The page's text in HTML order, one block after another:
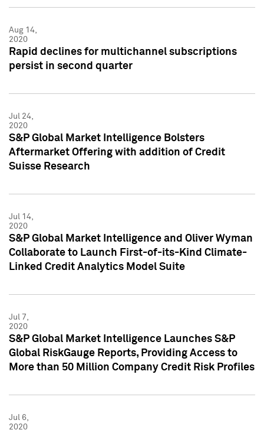
Aug 14,
2020
Rapid declines for multichannel subscriptions
persist in second quarter
Jul 24,
2020
S&P Global Market Intelligence Bolsters
Aftermarket Offering with addition of Credit
Suisse Research
Jul 14,
2020
S&P Global Market Intelligence and Oliver Wyman
Collaborate to Launch First-of-its-Kind Climate-
Linked Credit Analytics Model Suite
Jul 7,
2020
S&P Global Market Intelligence Launches S&P
Global RiskGauge Reports, Providing Access to
More than 50 Million Company Credit Risk Profiles
Jul 6,
2020